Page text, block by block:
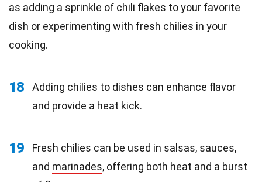
as adding a sprinkle of chili flakes to your favorite
dish or experimenting with fresh chilies in your
cooking.
18
Adding chilies to dishes can enhance flavor
and provide a heat kick.
19
Fresh chilies can be used in salsas, sauces,
and marinades, offering both heat and a burst